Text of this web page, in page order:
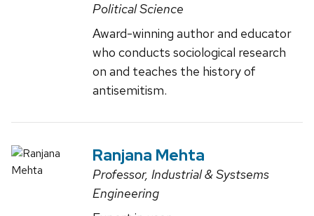
Political Science
Award-winning author and educator
who conducts sociological research
on and teaches the history of
antisemitism.
Ranjana Mehta
Professor, Industrial & Systsems
Engineering